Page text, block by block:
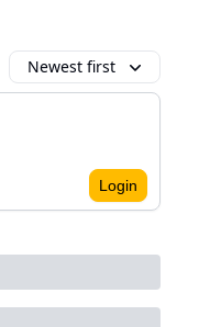
Newest first
Login